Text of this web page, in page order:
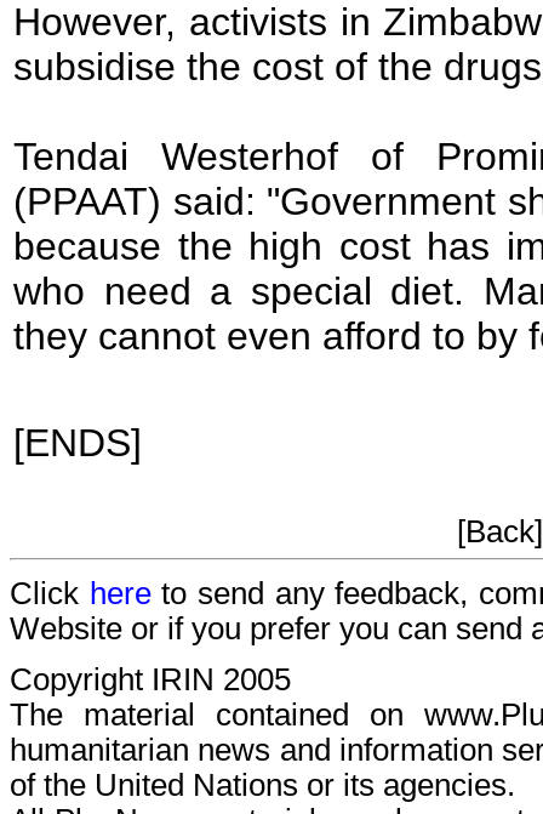
However, activists in
subsidise the cost of the
Tendai Westerhof of
(PPAAT) said: "Government
because the high cost has
who need a special diet.
they cannot even afford to by
[ENDS]
Click hereto send any feedback,
Website or if you prefer you can send
Copyright IRIN 2005
The material contained on
humanitarian news and information
of the United Nations or its agencies.